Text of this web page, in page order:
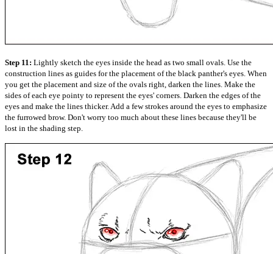
Step 11: Lightly sketch the eyes inside the head as two small ovals. Use the
construction lines as guides for the placement of the black panther's eyes. When
you get the placement and size of the ovals right, darken the lines. Make the
sides of each eye pointy to represent the eyes' corners. Darken the edges of the
eyes and make the lines thicker. Add a few strokes around the eyes to emphasize
the furrowed brow. Don't worry too much about these lines because they'll be
lost in the shading step.